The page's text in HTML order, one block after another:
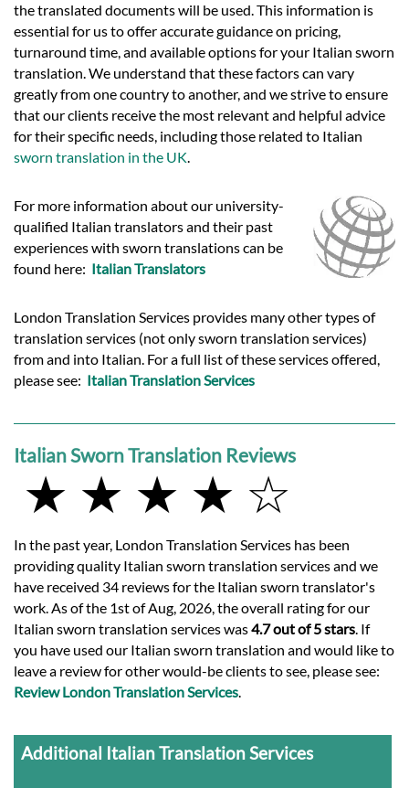
the translated documents will be used. This information is
essential for us to offer accurate guidance on pricing,
turnaround time, and available options for your Italian sworn
translation. We understand that these factors can vary
greatly from one country to another, and we strive to ensure
that our clients receive the most relevant and helpful advice
for their specific needs, including those related to Italian
sworn translation in the UK.
For more information about our university-
qualified Italian translators and their past
experiences with sworn translations can be
found here: Italian Translators
London Translation Services provides many other types of
translation services (not only sworn translation services)
from and into Italian. For a full list of these services offered,
please see: Italian Translation Services
Italian Sworn Translation Reviews
★ ★ ★ ★ ☆
In the past year, London Translation Services has been
providing quality Italian sworn translation services and we
have received 34 reviews for the Italian sworn translator's
work. As of the 1st of Aug, 2026, the overall rating for our
Italian sworn translation services was4.7 out of 5 stars . If
you have used our Italian sworn translation and would like to
leave a review for other would-be clients to see, please see:
Review London Translation Services
Additional Italian Translation Services